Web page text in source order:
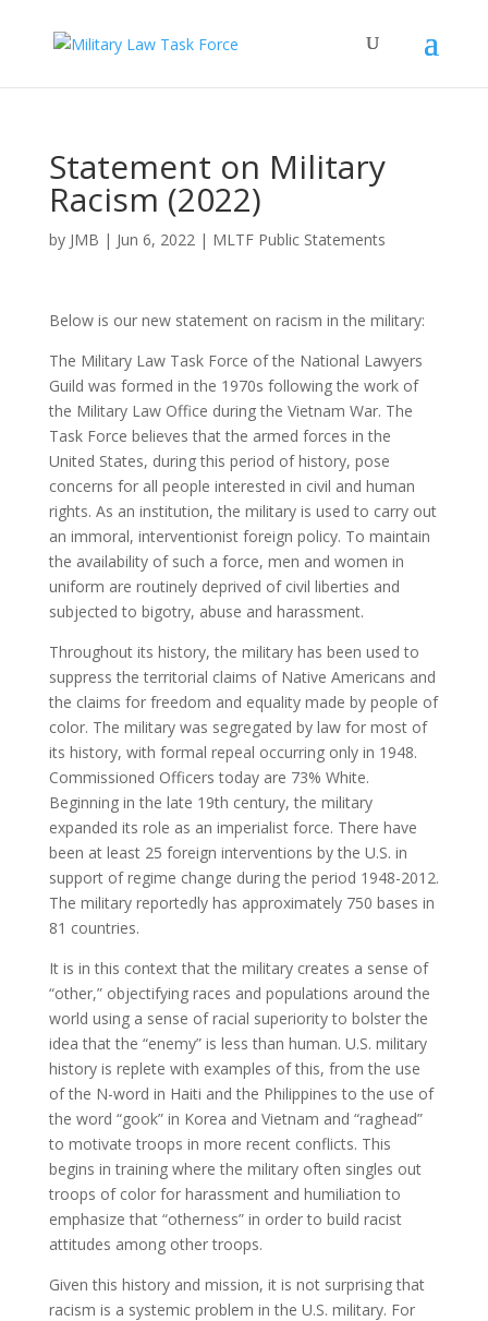
Statement on Military
Racism (2022)
by JMB | Jun 6, 2022| MLTF Public Statements
Below is our new statement on racism in the military:
The Military Law Task Force of the National Lawyers
Guild was formed in the 1970s following the work of
the Military Law Office during the Vietnam War. The
Task Force believes that the armed forces in the
United States, during this period of history, pose
concerns for all people interested in civil and human
rights. As an institution, the military is used to carry out
an immoral, interventionist foreign policy. To maintain
the availability of such a force, men and women in
uniform are routinely deprived of civil liberties and
subjected to bigotry, abuse and harassment.
Throughout its history, the military has been used to
suppress the territorial claims of Native Americans and
the claims for freedom and equality made by people of
color. The military was segregated by law for most of
its history, with formal repeal occurring only in 1948.
Commissioned Officers today are 73% White.
Beginning in the late 19th century, the military
expanded its role as an imperialist force. There have
been at least 25 foreign interventions by the U.S. in
support of regime change during the period 1948-2012.
The military reportedly has approximately 750 bases in
81 countries.
It is in this context that the military creates a sense of
“other,” objectifying races and populations around the
world using a sense of racial superiority to bolster the
idea that the “enemy” is less than human. U.S. military
history is replete with examples of this, from the use
of the N-word in Haiti and the Philippines to the use of
the word “gook” in Korea and Vietnam and “raghead”
to motivate troops in more recent conflicts. This
begins in training where the military often singles out
troops of color for harassment and humiliation to
emphasize that “otherness” in order to build racist
attitudes among other troops.
Given this history and mission, it is not surprising that
racism is a systemic problem in the U.S. military. For